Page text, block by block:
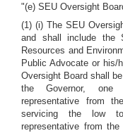
"(e) SEU Oversight
(1) (i) The SEU
and shall include the
Resources and
Public Advocate or his/
Oversight Board shall
the Governor, one
representative from
servicing the low to
representative from